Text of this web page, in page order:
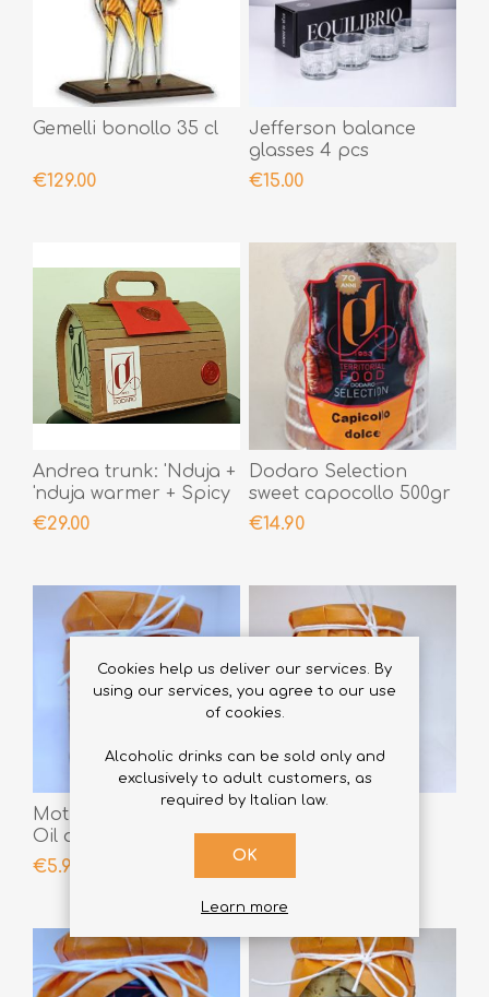
Gemelli bonollo 35 cl
€129.00
Jefferson balance
glasses 4 pcs
€15.00
Andrea trunk: 'Nduja +
'nduja warmer + Spicy
Chilli Creams +
€29.00
Dodaro Selection
sweet capocollo 500gr
€14.90
Mother-in-Law Garlic,
Oil and Chili Pepper
190gr
€5.90
290gr
€5.90
Cookies help us deliver our services. By
using our services, you agree to our use
of cookies.
Alcoholic drinks can be sold only and
exclusively to adult customers, as
required by Italian law.
OK
Learn more